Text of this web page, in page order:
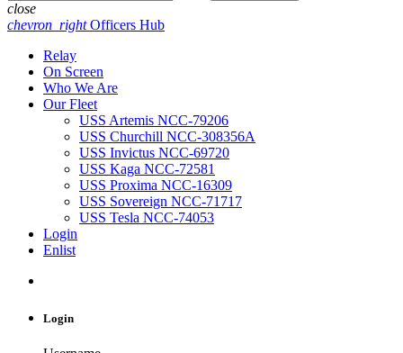
close
chevron_rightOfficers Hub
Relay
On Screen
Who We Are
Our Fleet
USS Artemis NCC-79206
USS Churchill NCC-308356A
USS Invictus NCC-69720
USS Kaga NCC-72581
USS Proxima NCC-16309
USS Sovereign NCC-71717
USS Tesla NCC-74053
Login
Enlist
Login